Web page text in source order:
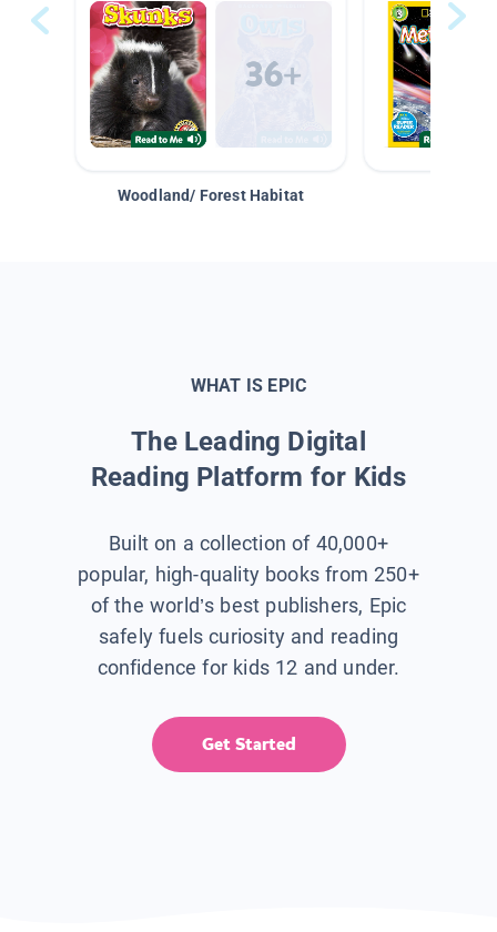
Woodland/ Forest Habitat
WHAT IS EPIC
The Leading Digital
Reading Platform for Kids
Built on a collection of 40,000+
popular, high-quality books from 250+
of the world’s best publishers, Epic
safely fuels curiosity and reading
confidence for kids 12 and under.
Get Started